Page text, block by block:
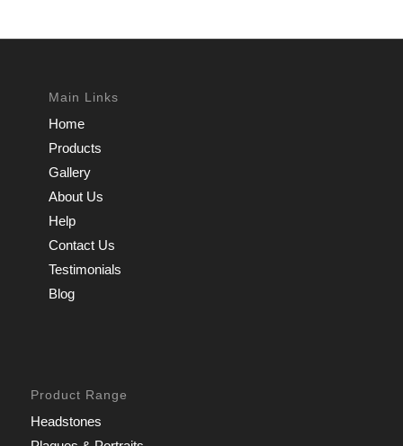
Main Links
Home
Products
Gallery
About Us
Help
Contact Us
Testimonials
Blog
Product Range
Headstones